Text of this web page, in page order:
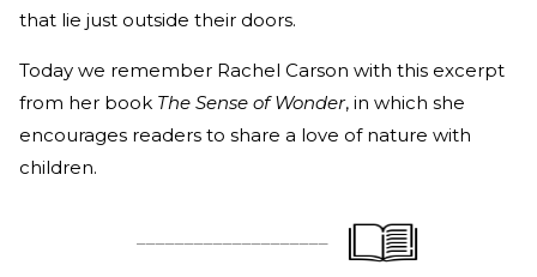
that lie just outside their doors.
Today we remember Rachel Carson with this excerpt
from her book The Sense of Wonder, in which she
encourages readers to share a love of nature with
children.